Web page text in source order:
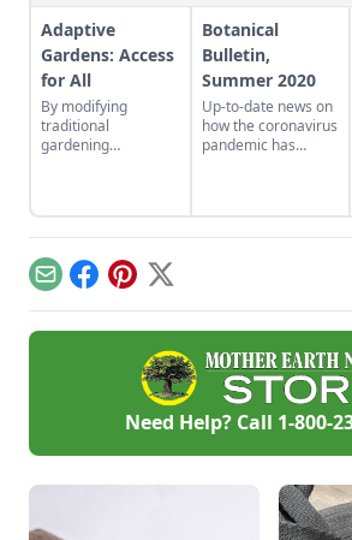
Adaptive
Gardens: Access
for All
By modifying
traditional
gardening
nature to its clients.
Botanical
Bulletin,
Summer 2020
Up-to-date news on
how the coronavirus
pandemic has
EmailFacebook
Pinterest
X
Need Help? Call 1-800-